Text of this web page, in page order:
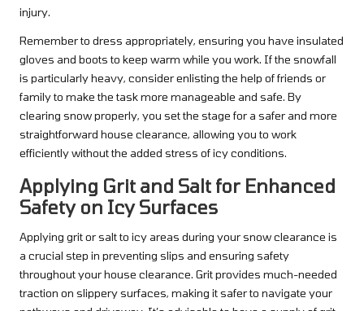
injury.
Remember to dress appropriately, ensuring you have insulated
gloves and boots to keep warm while you work. If the snowfall
is particularly heavy, consider enlisting the help of friends or
family to make the task more manageable and safe. By
clearing snow properly, you set the stage for a safer and more
straightforward house clearance, allowing you to work
efficiently without the added stress of icy conditions.
Applying Grit and Salt for Enhanced
Safety on Icy Surfaces
Applying grit or salt to icy areas during your snow clearance is
a crucial step in preventing slips and ensuring safety
throughout your house clearance. Grit provides much-needed
traction on slippery surfaces, making it safer to navigate your